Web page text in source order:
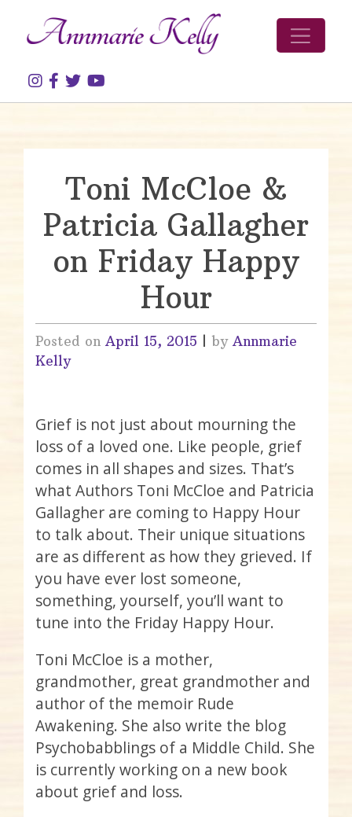
Toni McCloe &
Patricia Gallagher
on Friday Happy
Hour
Posted on April 15, 2015 by Annmarie
Kelly
Grief is not just about mourning the
loss of a loved one. Like people, grief
comes in all shapes and sizes. That’s
what Authors Toni McCloe and Patricia
Gallagher are coming to Happy Hour
to talk about. Their unique situations
are as different as how they grieved. If
you have ever lost someone,
something, yourself, you’ll want to
tune into the Friday Happy Hour.
Toni McCloe is a mother,
grandmother, great grandmother and
author of the memoir Rude
Awakening. She also write the blog
Psychobabblings of a Middle Child. She
is currently working on a new book
about grief and loss.